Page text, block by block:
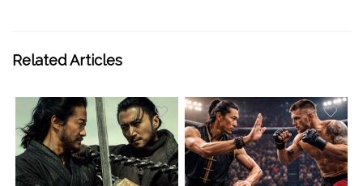
Related Articles